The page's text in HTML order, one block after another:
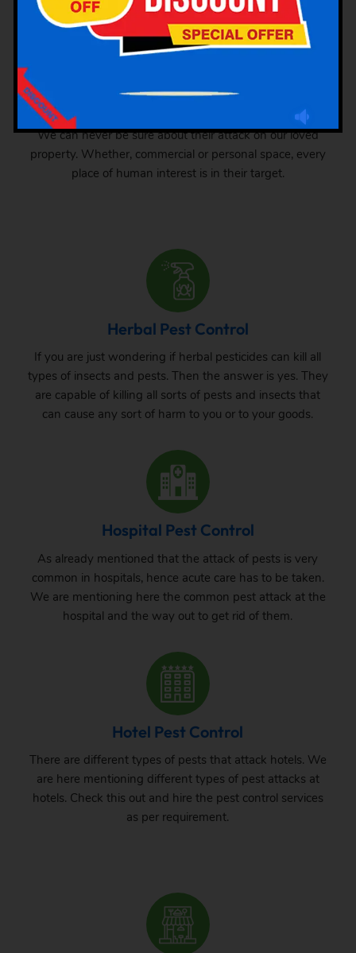
GSK Pest Control is your final place for industrial pest
control services in Pudupet. Pests can grow anywhere.
We can never be sure about their attack on our loved
property. Whether, commercial or personal space, every
place of human interest is in their target.
Herbal Pest Control
If you are just wondering if herbal pesticides can kill all
types of insects and pests. Then the answer is yes. They
are capable of killing all sorts of pests and insects that
can cause any sort of harm to you or to your goods.
Hospital Pest Control
As already mentioned that the attack of pests is very
common in hospitals, hence acute care has to be taken.
We are mentioning here the common pest attack at the
hospital and the way out to get rid of them.
Hotel Pest Control
There are different types of pests that attack hotels. We
are here mentioning different types of pest attacks at
hotels. Check this out and hire the pest control services
as per requirement.